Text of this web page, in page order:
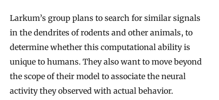
Larkum’s group plans to search for similar signals
in the dendrites of rodents and other animals, to
determine whether this computational ability is
unique to humans. They also want to move beyond
the scope of their model to associate the neural
activity they observed with actual behavior.